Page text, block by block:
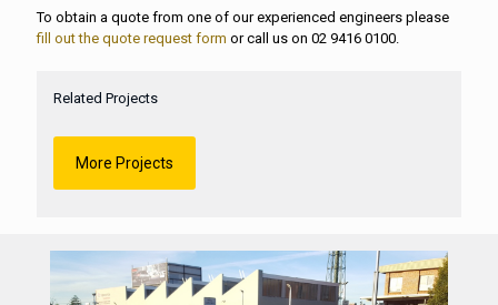
To obtain a quote from one of our experienced engineers please
fill out the quote request form or call us on 02 9416 0100.
Related Projects
More Projects